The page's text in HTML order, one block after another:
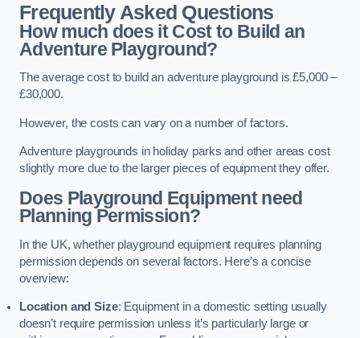
Frequently Asked Questions
How much does it Cost to Build an
Adventure Playground?
The average cost to build an adventure playground is £5,000 –
£30,000.
However, the costs can vary on a number of factors.
Adventure playgrounds in holiday parks and other areas cost
slightly more due to the larger pieces of equipment they offer.
Does Playground Equipment need
Planning Permission?
In the UK, whether playground equipment requires planning
permission depends on several factors. Here’s a concise
overview:
Location and Size: Equipment in a domestic setting usually
doesn’t require permission unless it’s particularly large or